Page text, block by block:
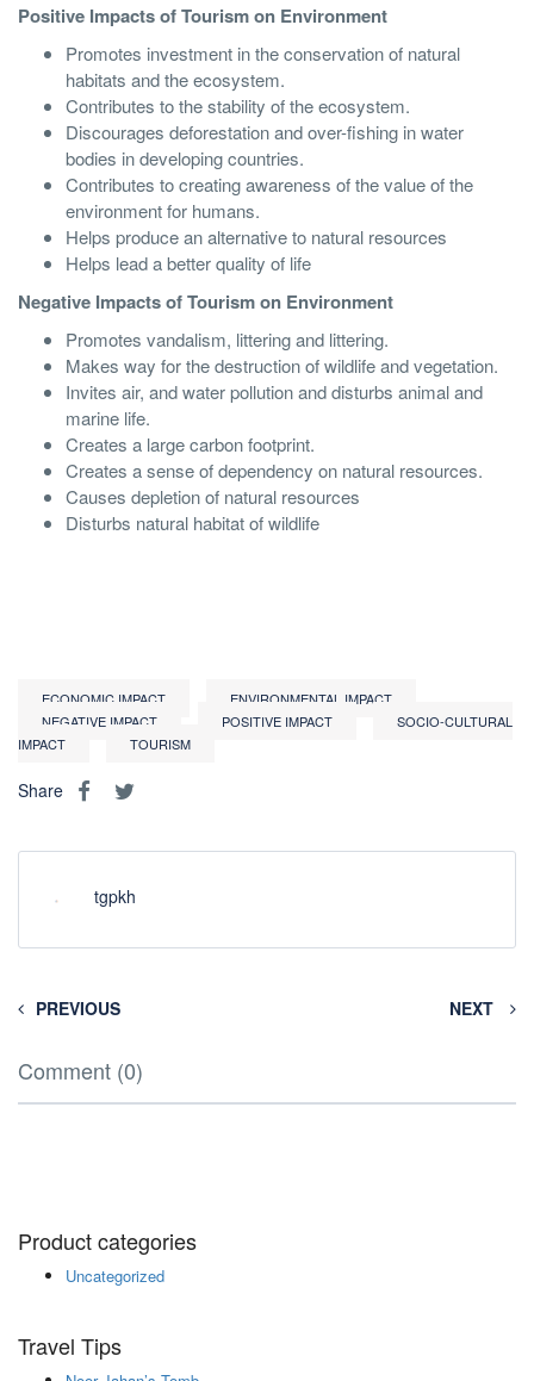
Positive Impacts of Tourism on Environment
Promotes investment in the conservation of natural
habitats and the ecosystem.
Contributes to the stability of the ecosystem.
Discourages deforestation and over-fishing in water
bodies in developing countries.
Contributes to creating awareness of the value of the
environment for humans.
Helps produce an alternative to natural resources
Helps lead a better quality of life
Negative Impacts of Tourism on Environment
Promotes vandalism, littering and littering.
Makes way for the destruction of wildlife and vegetation.
Invites air, and water pollution and disturbs animal and
marine life.
Creates a large carbon footprint.
Creates a sense of dependency on natural resources.
Causes depletion of natural resources
Disturbs natural habitat of wildlife
ECONOMIC IMPACT
ENVIRONMENTAL IMPACT
NEGATIVE IMPACT
POSITIVE IMPACT
SOCIO-CULTURAL
IMPACT
TOURISM
Share
tgpkh
PREVIOUS NEXT
Comment (0)
Product categories
Uncategorized
Travel Tips